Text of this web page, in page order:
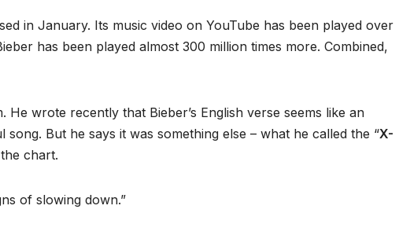
in January. Its music video on YouTube has been played over
has been played almost 300 million times more. Combined,
wrote recently that Bieber’s English verse seems like an
But he says it was something else – what he called the “X-
chart.
of slowing down.”